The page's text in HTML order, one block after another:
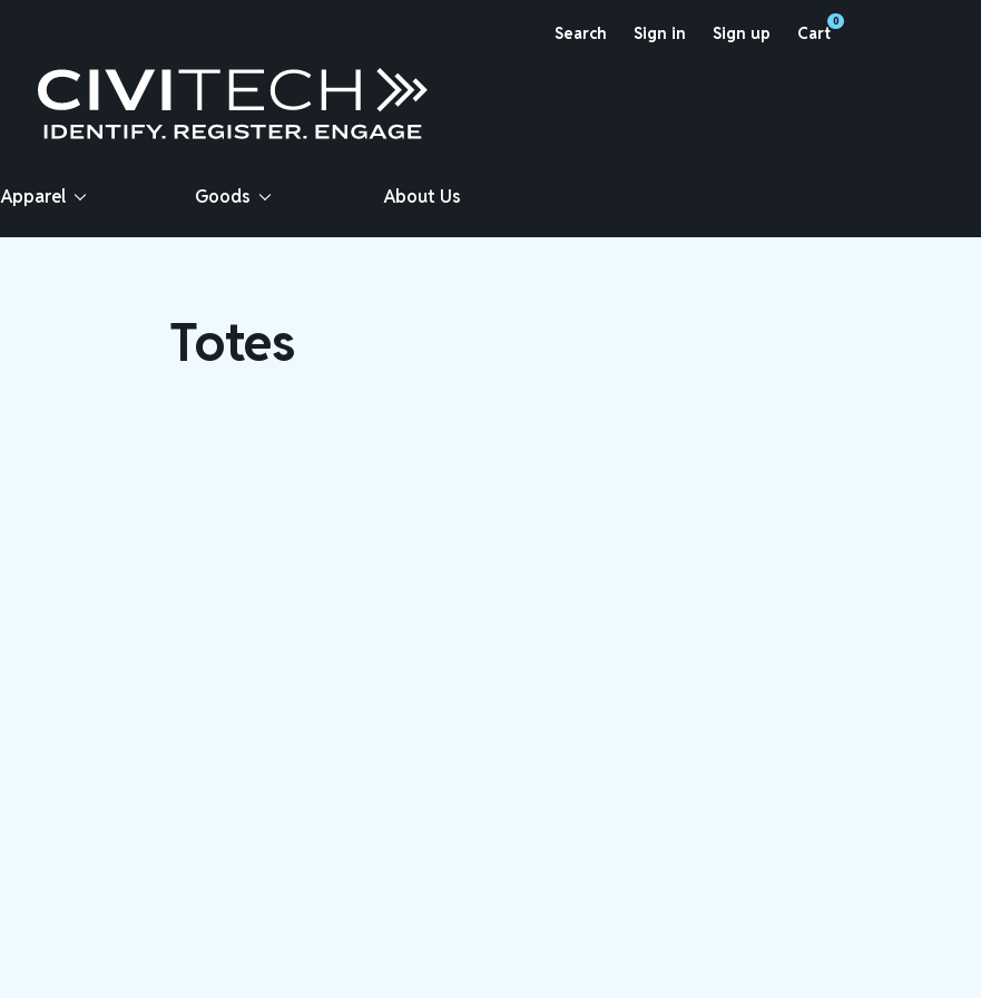
Search Sign in Sign up Cart
0
Apparel Goods About Us
Totes